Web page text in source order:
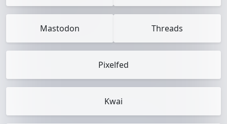
Mastodon Threads
Pixelfed
Kwai